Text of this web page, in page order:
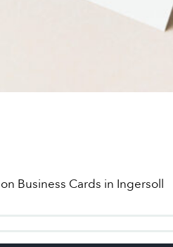
Business Cards in Ingersoll